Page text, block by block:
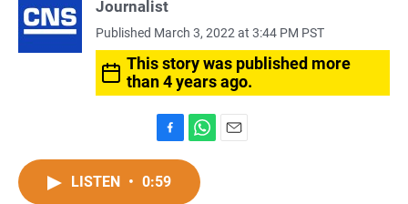
Journalist
Published March 3, 2022 at 3:44 PM PST
This story was published more
than 4 years ago.
a
c
h
t
LISTEN • 0:59